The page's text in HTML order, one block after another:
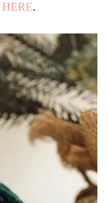
HERE.